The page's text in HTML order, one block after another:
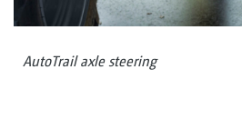
AutoTrail axle steering